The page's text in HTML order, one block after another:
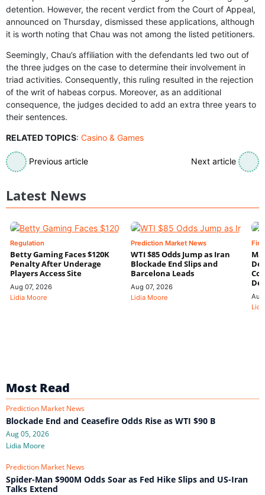
detention. However, the recent verdict from the Court of Appeal,
announced on Thursday, dismissed these applications, although
it is worth noting that Chau was not among the listed petitioners.
Seemingly, Chau’s affiliation with the defendants led two out of
the three judges on the case to determine their involvement in
triad activities. Consequently, this ruling resulted in the rejection
of the writ of habeas corpus. Moreover, as an additional
consequence, the judges decided to add an extra three years to
their sentences.
RELATED TOPICS: Casino & Games
Previous article Next article
Latest News
Regulation
Betty Gaming Faces $120K
Penalty After Underage
Players Access Site
Aug 07, 2026
Lidia Moore
Prediction Market News
WTI $85 Odds Jump as Iran
Blockade End Slips and
Barcelona Leads
Aug 07, 2026
Lidia Moore
Most Read
Prediction Market News
Blockade End and Ceasefire Odds Rise as WTI $90 B
Aug 05, 2026
Lidia Moore
Prediction Market News
Spider-Man $900M Odds Soar as Fed Hike Slips and US-Iran
Talks Extend